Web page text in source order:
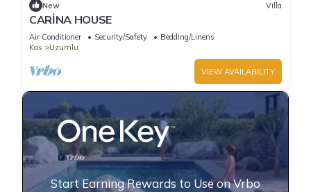
New Villa
CARİNA HOUSE
Air Conditioner Security/Safety
Bedding/Linens
Kas
Uzumlu
VIEW AVAILABILITY
Start Earning Rewards to Use on Vrbo